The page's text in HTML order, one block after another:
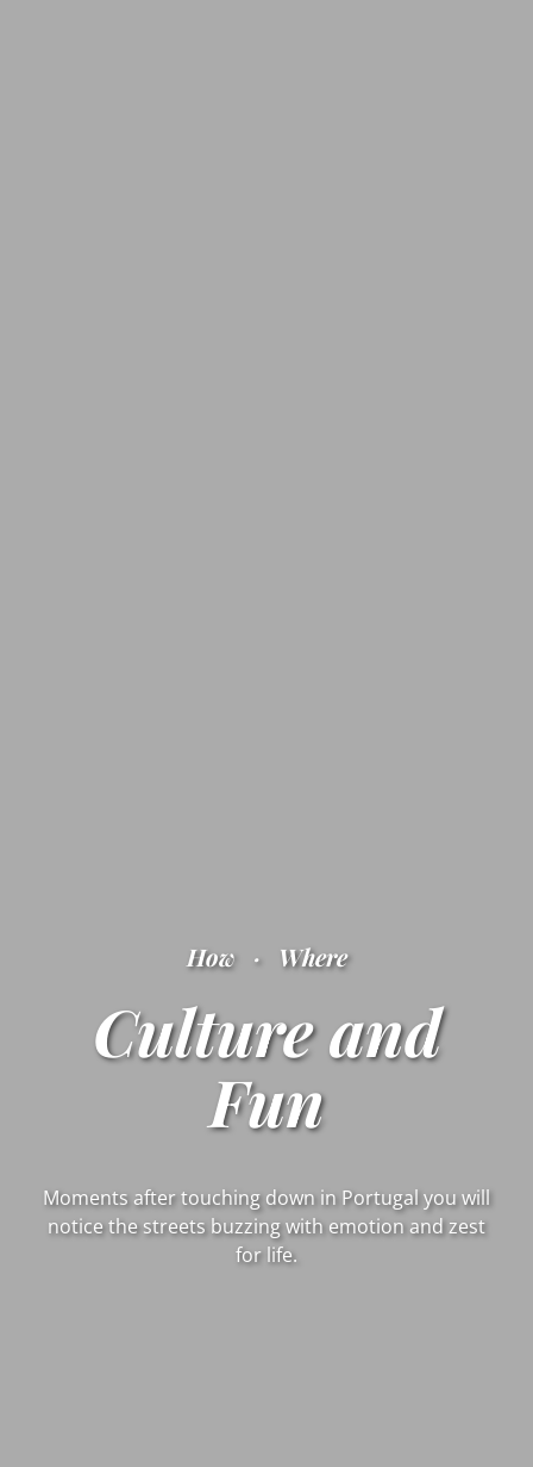
How · Where
Culture and
Fun
Moments after touching down in Portugal you will
notice the streets buzzing with emotion and zest
for life.